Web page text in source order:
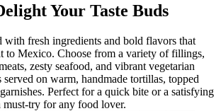
Your Taste Buds
with fresh ingredients and bold flavors that
to Mexico. Choose from a variety of fillings,
zesty seafood, and vibrant vegetarian
served on warm, handmade tortillas, topped
Perfect for a quick bite or a satisfying
must-try for any food lover.